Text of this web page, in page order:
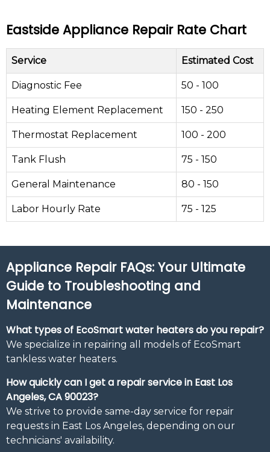
Eastside Appliance Repair Rate Chart
Service Estimated Cost
Diagnostic Fee 50 - 100
Heating Element Replacement 150 - 250
Thermostat Replacement 100 - 200
Tank Flush 75 - 150
General Maintenance 80 - 150
Labor Hourly Rate 75 - 125
Appliance Repair FAQs: Your Ultimate
Guide to Troubleshooting and
Maintenance
What types of EcoSmart water heaters do you repair?
We specialize in repairing all models of EcoSmart
tankless water heaters.
How quickly can I get a repair service in East Los
Angeles, CA 90023?
We strive to provide same-day service for repair
requests in East Los Angeles, depending on our
technicians' availability.